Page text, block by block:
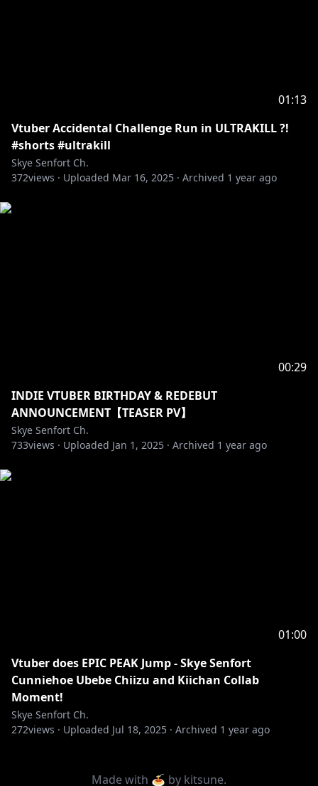
01:13
Vtuber Accidental Challenge Run in ULTRAKILL ?!
#shorts #ultrakill
Skye Senfort Ch.
372views · Uploaded Mar 16, 2025 · Archived 1 year ago
00:29
INDIE VTUBER BIRTHDAY & REDEBUT
ANNOUNCEMENT【TEASER PV】
Skye Senfort Ch.
733views · Uploaded Jan 1, 2025 · Archived 1 year ago
01:00
Vtuber does EPIC PEAK Jump - Skye Senfort
Cunniehoe Ubebe Chiizu and Kiichan Collab
Moment!
Skye Senfort Ch.
272views · Uploaded Jul 18, 2025 · Archived 1 year ago
Made with 🍝 by kitsune.